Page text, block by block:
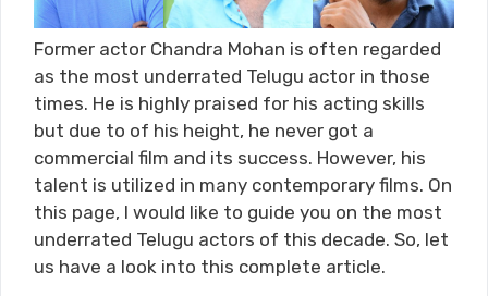
Former actor Chandra Mohan is often regarded
as the most underrated Telugu actor in those
times. He is highly praised for his acting skills
but due to of his height, he never got a
commercial film and its success. However, his
talent is utilized in many contemporary films. On
this page, I would like to guide you on the most
underrated Telugu actors of this decade. So, let
us have a look into this complete article.